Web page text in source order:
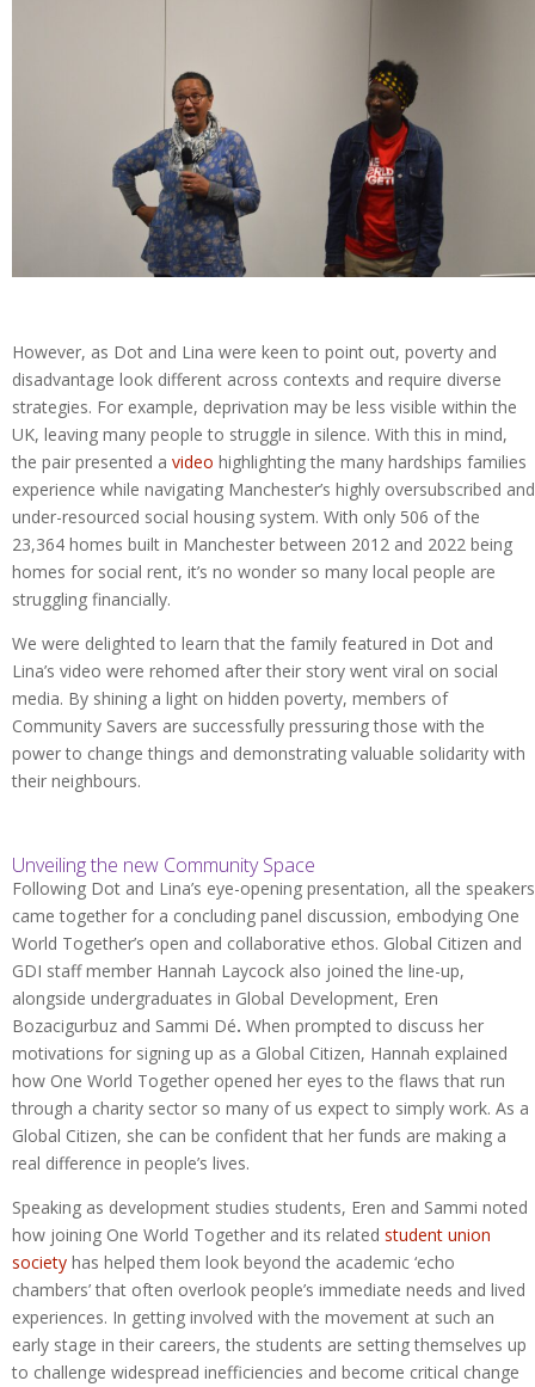
However, as Dot and Lina were keen to point out, poverty and
disadvantage look different across contexts and require diverse
strategies. For example, deprivation may be less visible within the
UK, leaving many people to struggle in silence. With this in mind,
the pair presented a video highlighting the many hardships families
experience while navigating Manchester’s highly oversubscribed and
under-resourced social housing system. With only 506 of the
23,364 homes built in Manchester between 2012 and 2022 being
homes for social rent, it’s no wonder so many local people are
struggling financially.
We were delighted to learn that the family featured in Dot and
Lina’s video were rehomed after their story went viral on social
media. By shining a light on hidden poverty, members of
Community Savers are successfully pressuring those with the
power to change things and demonstrating valuable solidarity with
their neighbours.
Unveiling the new Community Space
Following Dot and Lina’s eye-opening presentation, all the speakers
came together for a concluding panel discussion, embodying One
World Together’s open and collaborative ethos. Global Citizen and
GDI staff member Hannah Laycock also joined the line-up,
alongside undergraduates in Global Development, Eren
Bozacigurbuz and Sammi Dé. When prompted to discuss her
motivations for signing up as a Global Citizen, Hannah explained
how One World Together opened her eyes to the flaws that run
through a charity sector so many of us expect to simply work. As a
Global Citizen, she can be confident that her funds are making a
real difference in people’s lives.
Speaking as development studies students, Eren and Sammi noted
how joining One World Together and its related student union
society has helped them look beyond the academic ‘echo
chambers’ that often overlook people’s immediate needs and lived
experiences. In getting involved with the movement at such an
early stage in their careers, the students are setting themselves up
to challenge widespread inefficiencies and become critical change